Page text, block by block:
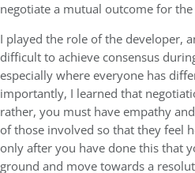
negotiate a mutual outcome for
I played the role of the developer,
difficult to achieve consensus
especially where everyone has
importantly, I learned that
rather, you must have empathy
of those involved so that they feel
only after you have done this that
ground and move towards a